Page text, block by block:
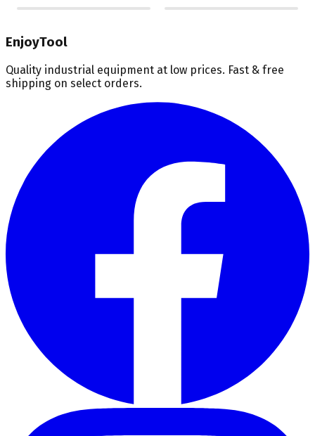
EnjoyTool
Quality industrial equipment at low prices. Fast & free
shipping on select orders.